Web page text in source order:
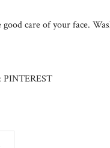
good care of your face.
PINTEREST